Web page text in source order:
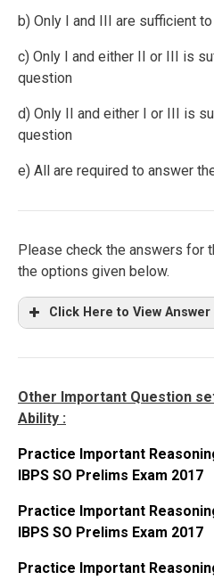
b) Only I and III are sufficient
c) Only I and either II or III is
question
d) Only II and either I or III is
question
e) All are required to answer
Please check the answers for
the options given below.
Click Here to View Answer
Other Important Question
Ability :
Practice Important
IBPS SO Prelims Exam 2017
Practice Important
IBPS SO Prelims Exam 2017
Practice Important